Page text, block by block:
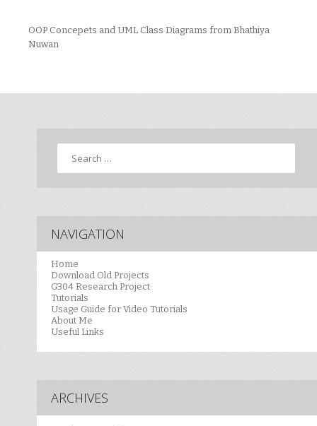
OOP Concepets and UML Class Diagrams from Bhathiya
Nuwan
Search
NAVIGATION
Home
Download Old Projects
G304 Research Project
Tutorials
Usage Guide for Video Tutorials
About Me
Useful Links
ARCHIVES